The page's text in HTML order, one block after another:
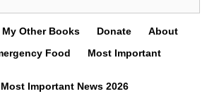
My Other Books Donate
About
Food Most Important
Important News 2026